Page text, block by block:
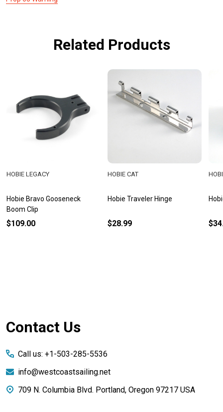
Related Products
Hobie Bravo Gooseneck
Boom Clip
HOBIE LEGACY
$109.00
Hobie Traveler Hinge
HOBIE CAT
$28.99
Footer
Contact Us
Call us: +1-503-285-5536
info@westcoastsailing.net
709 N. Columbia Blvd. Portland, Oregon 97217 USA